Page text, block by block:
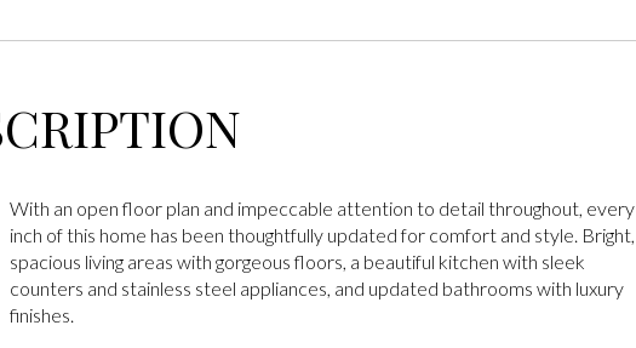
With an open floor plan and impeccable attention to detail throughout, every
inch of this home has been thoughtfully updated for comfort and style. Bright,
spacious living areas with gorgeous floors, a beautiful kitchen with sleek
counters and stainless steel appliances, and updated bathrooms with luxury
finishes.